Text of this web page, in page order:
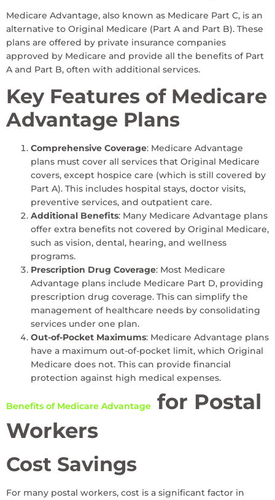
Medicare Advantage, also known as Medicare Part C, is an
alternative to Original Medicare (Part A and Part B). These
plans are offered by private insurance companies
approved by Medicare and provide all the benefits of Part
A and Part B, often with additional services.
Key Features of Medicare
Advantage Plans
Comprehensive Coverage: Medicare Advantage
plans must cover all services that Original Medicare
covers, except hospice care (which is still covered by
Part A). This includes hospital stays, doctor visits,
preventive services, and outpatient care.
Additional Benefits: Many Medicare Advantage plans
offer extra benefits not covered by Original Medicare,
such as vision, dental, hearing, and wellness
programs.
Prescription Drug Coverage: Most Medicare
Advantage plans include Medicare Part D, providing
prescription drug coverage. This can simplify the
management of healthcare needs by consolidating
services under one plan.
Out-of-Pocket Maximums: Medicare Advantage plans
have a maximum out-of-pocket limit, which Original
Medicare does not. This can provide financial
protection against high medical expenses.
Benefits of Medicare Advantage for Postal
Workers
Cost Savings
For many postal workers, cost is a significant factor in